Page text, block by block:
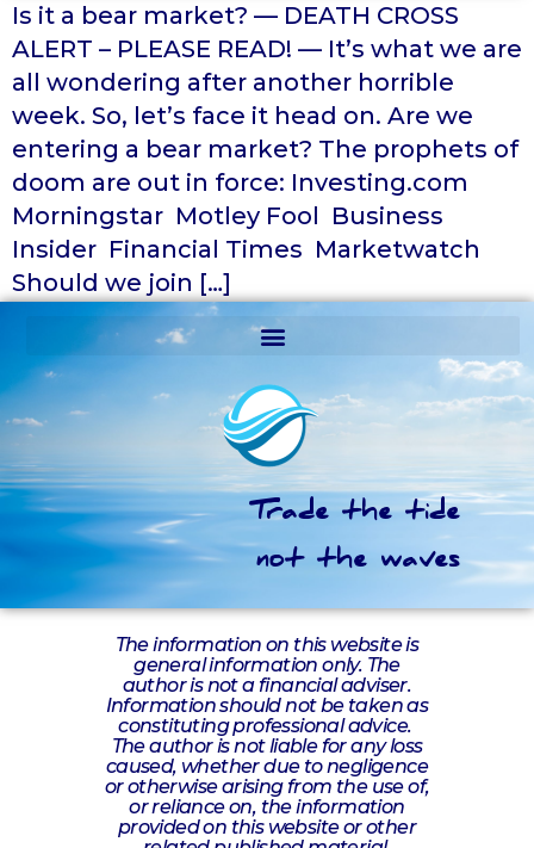
Is it a bear market? — DEATH CROSS
ALERT – PLEASE READ! — It’s what we are
all wondering after another horrible
week. So, let’s face it head on. Are we
entering a bear market? The prophets of
doom are out in force: Investing.com
Morningstar Motley Fool Business
Insider Financial Times Marketwatch
Should we join […]
Trade the tide
not the waves
The information on this website is
general information only. The
author is not a financial adviser.
Information should not be taken as
constituting professional advice.
The author is not liable for any loss
caused, whether due to negligence
or otherwise arising from the use of,
or reliance on, the information
provided on this website or other